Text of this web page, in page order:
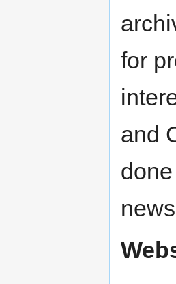
for
and